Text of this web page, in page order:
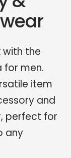
with the
for men.
item
and
perfect for
any